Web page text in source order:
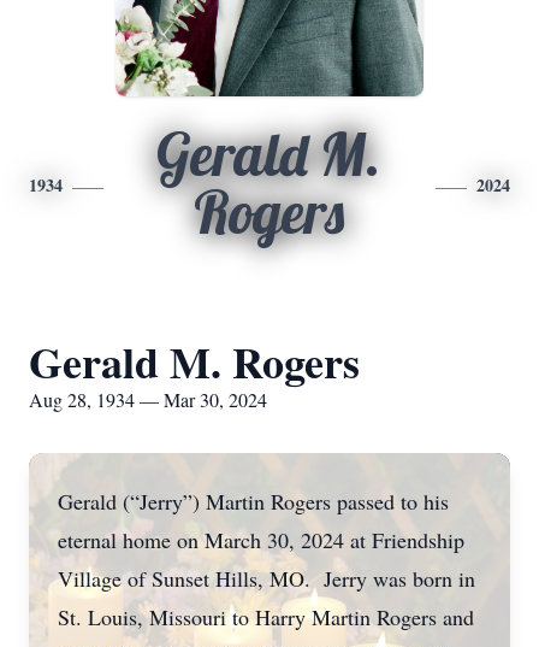
1934
Gerald M.
Rogers
2024
Gerald M. Rogers
Aug 28, 1934 — Mar 30, 2024
Gerald (“Jerry”) Martin Rogers passed to his
eternal home on March 30, 2024 at Friendship
Village of Sunset Hills, MO. Jerry was born in
St. Louis, Missouri to Harry Martin Rogers and